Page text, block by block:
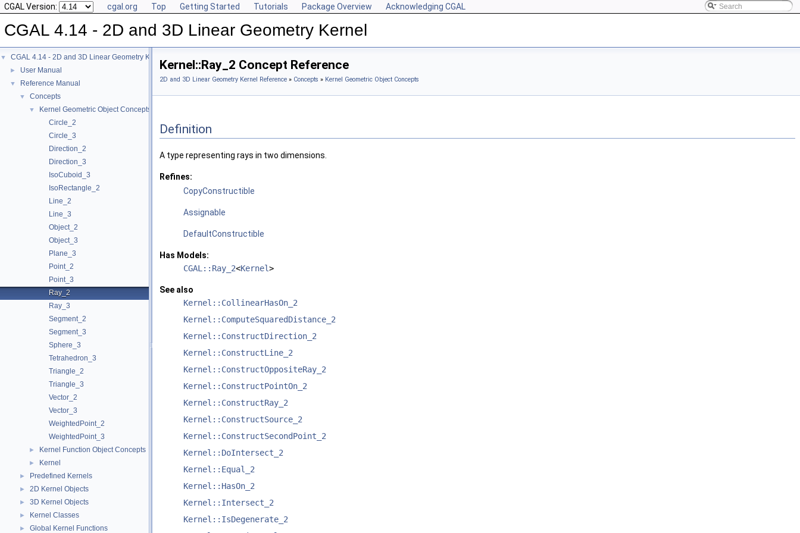
CGAL Version: cgal.org Top Getting Started Tutorials Package Overview Acknowledging CGAL
CGAL 4.14 - 2D and 3D Linear Geometry Kernel
▼ CGAL 4.14 - 2D and 3D Linear Geometry Kernel
► User Manual
▼ Reference Manual
▼ Concepts
▼
Kernel Geometric Object Concepts
Circle_2
Circle_3
Direction_2
Direction_3
IsoCuboid_3
IsoRectangle_2
Line_2
Line_3
Object_2
Object_3
Plane_3
Point_2
Point_3
Ray_2
Ray_3
Segment_2
Segment_3
Sphere_3
Tetrahedron_3
Triangle_2
Triangle_3
Vector_2
Vector_3
WeightedPoint_2
WeightedPoint_3
► Kernel Function Object Concepts
► Kernel
► Predefined Kernels
► 2D Kernel Objects
► 3D Kernel Objects
► Kernel Classes
► Global Kernel Functions
Kernel::Ray_2 Concept Reference
2D and 3D Linear Geometry Kernel Reference » Concepts » Kernel Geometric Object Concepts
Definition
A type representing rays in two dimensions.
Refines:
CopyConstructible
Assignable
DefaultConstructible
Has Models:
CGAL::Ray_2<Kernel>
See also
Kernel::CollinearHasOn_2
Kernel::ComputeSquaredDistance_2
Kernel::ConstructDirection_2
Kernel::ConstructLine_2
Kernel::ConstructOppositeRay_2
Kernel::ConstructPointOn_2
Kernel::ConstructRay_2
Kernel::ConstructSource_2
Kernel::ConstructSecondPoint_2
Kernel::DoIntersect_2
Kernel::Equal_2
Kernel::HasOn_2
Kernel::Intersect_2
Kernel::IsDegenerate_2